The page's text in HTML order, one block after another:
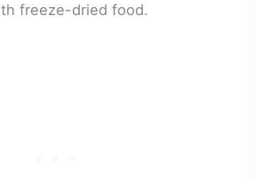
freeze-dried food.